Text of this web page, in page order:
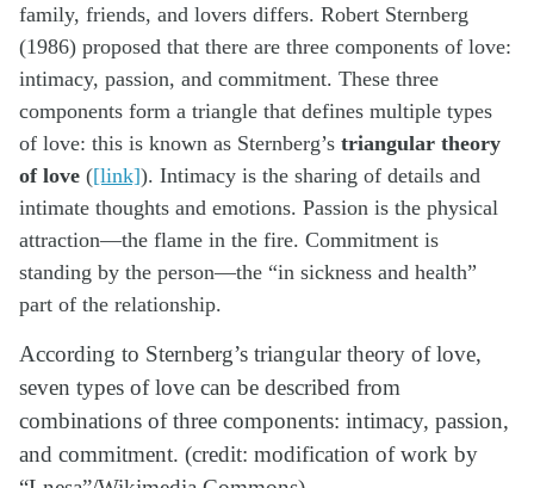
family, friends, and lovers differs. Robert Sternberg
(1986) proposed that there are three components of love:
intimacy, passion, and commitment. These three
components form a triangle that defines multiple types
of love: this is known as Sternberg’s triangular theory
of love ([link]). Intimacy is the sharing of details and
intimate thoughts and emotions. Passion is the physical
attraction—the flame in the fire. Commitment is
standing by the person—the “in sickness and health”
part of the relationship.
According to Sternberg’s triangular theory of love,
seven types of love can be described from
combinations of three components: intimacy, passion,
and commitment. (credit: modification of work by